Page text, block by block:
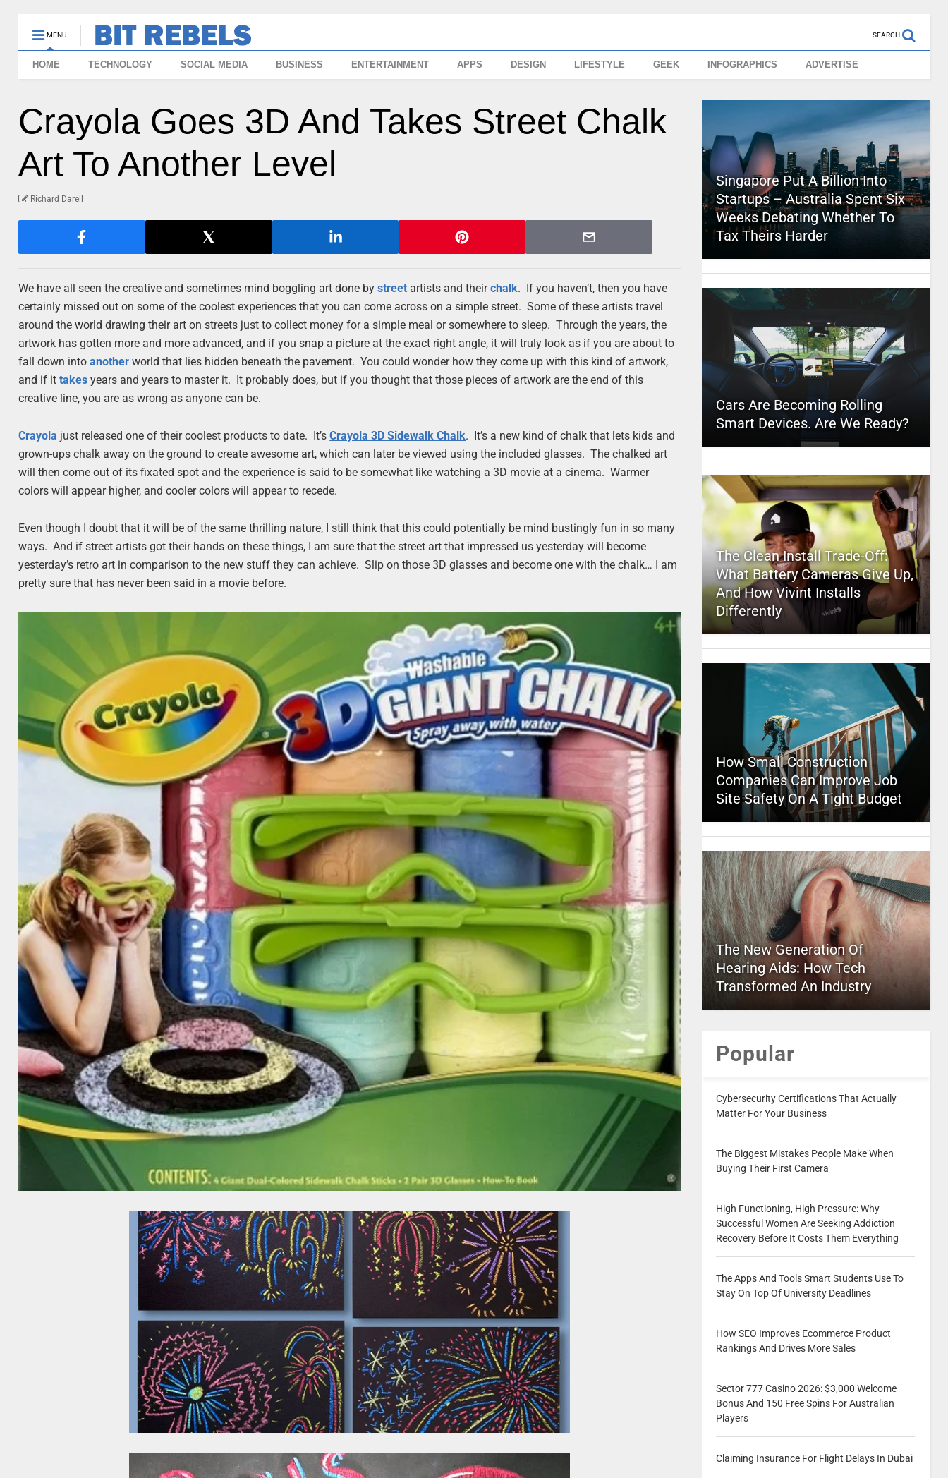
MENU SEARCH
HOME TECHNOLOGY SOCIAL MEDIA BUSINESS ENTERTAINMENT APPS DESIGN LIFESTYLE GEEK INFOGRAPHICS ADVERTISE
Crayola Goes 3D And Takes Street Chalk
Art To Another Level
Richard Darell
We have all seen the creative and sometimes mind boggling art done bystreet artists and theirchalk. If you haven’t, then you have
certainly missed out on some of the coolest experiences that you can come across on a simple street. Some of these artists travel
around the world drawing their art on streets just to collect money for a simple meal or somewhere to sleep. Through the years, the
artwork has gotten more and more advanced, and if you snap a picture at the exact right angle, it will truly look as if you are about to
fall down intoanother world that lies hidden beneath the pavement. You could wonder how they come up with this kind of artwork,
and if ittakes years and years to master it. It probably does, but if you thought that those pieces of artwork are the end of this
creative line, you are as wrong as anyone can be.
Crayola just released one of their coolest products to date. It’sCrayola 3D Sidewalk Chalk. It’s a new kind of chalk that lets kids and
grown-ups chalk away on the ground to create awesome art, which can later be viewed using the included glasses. The chalked art
will then come out of its fixated spot and the experience is said to be somewhat like watching a 3D movie at a cinema. Warmer
colors will appear higher, and cooler colors will appear to recede.
Even though I doubt that it will be of the same thrilling nature, I still think that this could potentially be mind bustingly fun in so many
ways. And if street artists got their hands on these things, I am sure that the street art that impressed us yesterday will become
yesterday’s retro art in comparison to the new stuff they can achieve. Slip on those 3D glasses and become one with the chalk… I am
pretty sure that has never been said in a movie before.
Singapore Put A Billion Into
Startups – Australia Spent Six
Weeks Debating Whether To
Tax Theirs Harder
Cars Are Becoming Rolling
Smart Devices. Are We Ready?
The Clean Install Trade-Off:
What Battery Cameras Give Up,
And How Vivint Installs
Differently
How Small Construction
Companies Can Improve Job
Site Safety On A Tight Budget
The New Generation Of
Hearing Aids: How Tech
Transformed An Industry
Popular
Cybersecurity Certifications That Actually
Matter For Your Business
The Biggest Mistakes People Make When
Buying Their First Camera
High Functioning, High Pressure: Why
Successful Women Are Seeking Addiction
Recovery Before It Costs Them Everything
The Apps And Tools Smart Students Use To
Stay On Top Of University Deadlines
How SEO Improves Ecommerce Product
Rankings And Drives More Sales
Sector 777 Casino 2026: $3,000 Welcome
Bonus And 150 Free Spins For Australian
Players
Claiming Insurance For Flight Delays In Dubai